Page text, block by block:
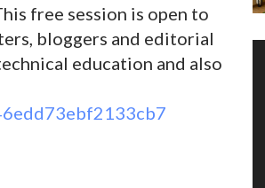
free session is open to
bloggers and editorial
education and also